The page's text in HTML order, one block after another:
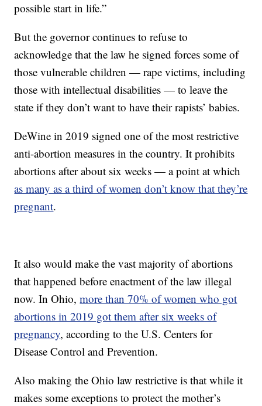
possible start in life.”
But the governor continues to refuse to
acknowledge that the law he signed forces some of
those vulnerable children — rape victims, including
those with intellectual disabilities — to leave the
state if they don’t want to have their rapists’ babies.
DeWine in 2019 signed one of the most restrictive
anti-abortion measures in the country. It prohibits
abortions after about six weeks — a point at which
as many as a third of women don’t know that they’re
pregnant.
It also would make the vast majority of abortions
that happened before enactment of the law illegal
now. In Ohio,more than 70% of women who got
abortions in 2019 got them after six weeks of
pregnancy, according to the U.S. Centers for
Disease Control and Prevention.
Also making the Ohio law restrictive is that while it
makes some exceptions to protect the mother’s